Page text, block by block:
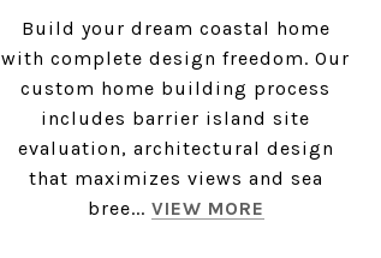
Build your dream coastal home
with complete design freedom. Our
custom home building process
includes barrier island site
evaluation, architectural design
that maximizes views and sea
bree... VIEW MORE